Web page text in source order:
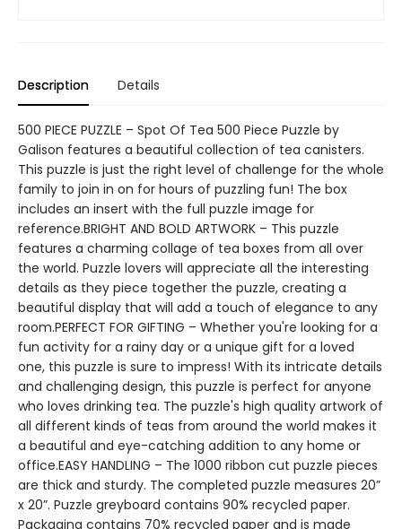
Description Details
500 PIECE PUZZLE – Spot Of Tea 500 Piece Puzzle by
Galison features a beautiful collection of tea canisters.
This puzzle is just the right level of challenge for the whole
family to join in on for hours of puzzling fun! The box
includes an insert with the full puzzle image for
reference.BRIGHT AND BOLD ARTWORK – This puzzle
features a charming collage of tea boxes from all over
the world. Puzzle lovers will appreciate all the interesting
details as they piece together the puzzle, creating a
beautiful display that will add a touch of elegance to any
room.PERFECT FOR GIFTING – Whether you're looking for a
fun activity for a rainy day or a unique gift for a loved
one, this puzzle is sure to impress! With its intricate details
and challenging design, this puzzle is perfect for anyone
who loves drinking tea. The puzzle's high quality artwork of
all different kinds of teas from around the world makes it
a beautiful and eye-catching addition to any home or
office.EASY HANDLING – The 1000 ribbon cut puzzle pieces
are thick and sturdy. The completed puzzle measures 20”
x 20”. Puzzle greyboard contains 90% recycled paper.
Packaging contains 70% recycled paper and is made